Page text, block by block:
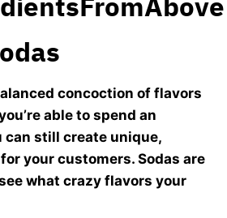
concoction of flavors
able to spend an
can still create unique,
your customers. Sodas are
what crazy flavors your